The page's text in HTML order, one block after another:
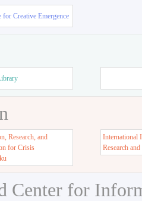
Creative Emergence
Research, and
for Crisis
International
Research
Center for